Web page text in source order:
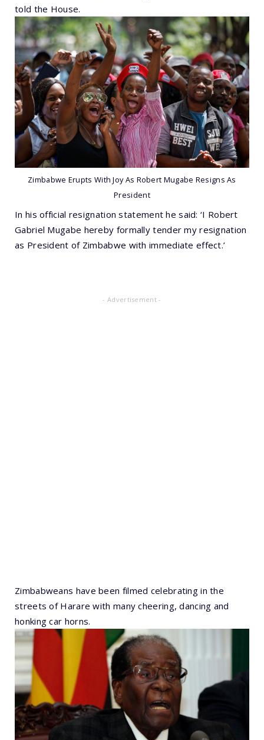
told the House.
Zimbabwe Erupts With Joy As Robert Mugabe Resigns As
President
In his official resignation statement he said: ‘I Robert
Gabriel Mugabe hereby formally tender my resignation
as President of Zimbabwe with immediate effect.’
- Advertisement -
Zimbabweans have been filmed celebrating in the
streets of Harare with many cheering, dancing and
honking car horns.